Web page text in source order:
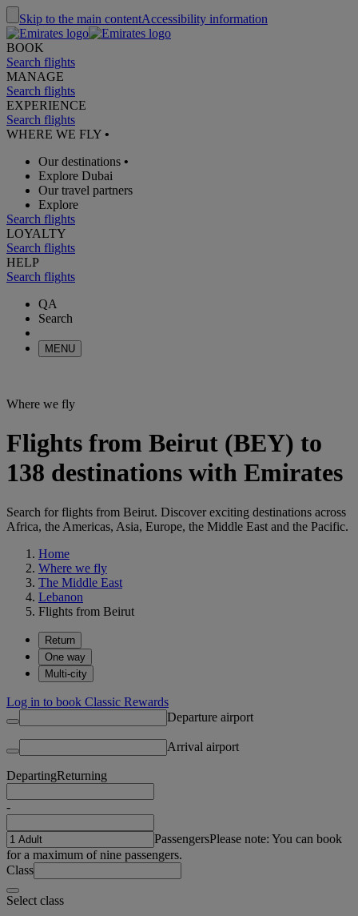
Skip to the main contentAccessibility information
BOOK
Search flights
MANAGE
Search flights
EXPERIENCE
Search flights
WHERE WE FLY •
Our destinations •
Explore Dubai
Our travel partners
Explore
Search flights
LOYALTY
Search flights
HELP
Search flights
QA
Search
MENU
Where we fly
Flights from Beirut (BEY) to
138 destinations with Emirates
Search for flights from Beirut. Discover exciting destinations across
Africa, the Americas, Asia, Europe, the Middle East and the Pacific.
Home
Where we fly
The Middle East
Lebanon
Flights from Beirut
Return
One way
Multi-city
Log in to book Classic Rewards
Departure airport
Arrival airport
DepartingReturning
-
PassengersPlease note: You can book
for a maximum of nine passengers.
Class
Select class